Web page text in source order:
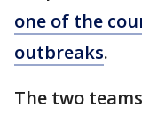
one of the
outbreaks.
The two